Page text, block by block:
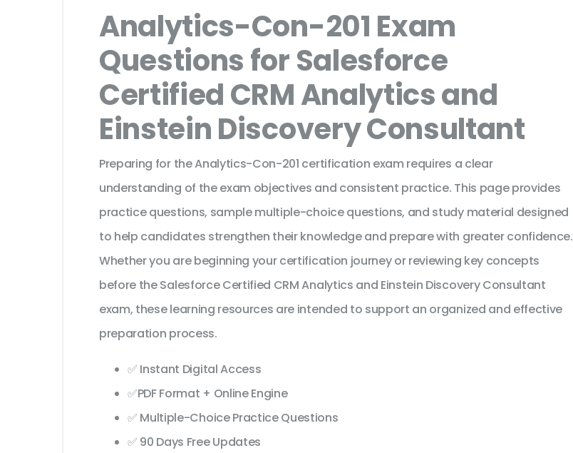
Analytics-Con-201 Exam
Questions for Salesforce
Certified CRM Analytics and
Einstein Discovery Consultant
Preparing for the Analytics-Con-201 certification exam requires a clear
understanding of the exam objectives and consistent practice. This page provides
practice questions, sample multiple-choice questions, and study material designed
to help candidates strengthen their knowledge and prepare with greater confidence.
Whether you are beginning your certification journey or reviewing key concepts
before the Salesforce Certified CRM Analytics and Einstein Discovery Consultant
exam, these learning resources are intended to support an organized and effective
preparation process.
✅ Instant Digital Access
✅PDF Format + Online Engine
✅ Multiple-Choice Practice Questions
✅ 90 Days Free Updates